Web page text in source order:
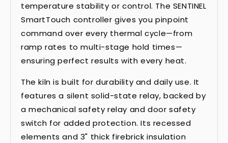
temperature stability or control. The SENTINEL
SmartTouch controller gives you pinpoint
command over every thermal cycle—from
ramp rates to multi-stage hold times—
ensuring perfect results with every heat.
The kiln is built for durability and daily use. It
features a silent solid-state relay, backed by
a mechanical safety relay and door safety
switch for added protection. Its recessed
elements and 3" thick firebrick insulation